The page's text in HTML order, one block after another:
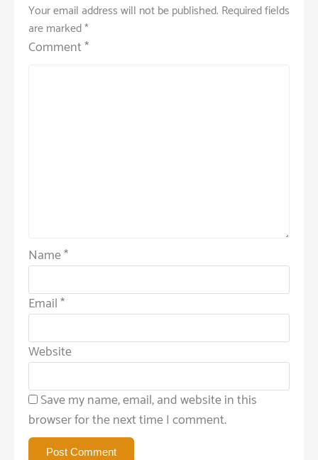
Your email address will not be published. Required fields
are marked*
Comment*
Name*
Email*
Website
Save my name, email, and website in this
browser for the next time I comment.